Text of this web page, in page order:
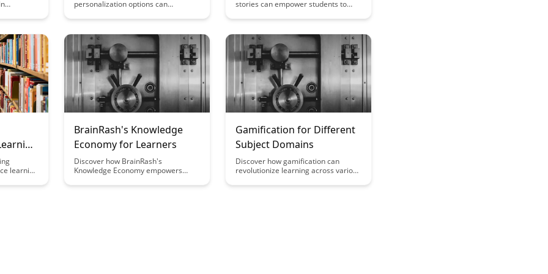
can
while
Explore
personalization options can
of their educational journey and
enhance their agency in the learning
process. Explore the impact of
customization in education and how
it can cater to diverse learning
styles, preferences, and pace,
ultimately fostering a more engaging
and effective learning experience.
stories can empower students to
unlocking their full potential by
offering a range of pathways tailored
to individual needs and interests.
Explore the innovative approach to
storytelling in education and its
impact on student engagement and
personal growth.
learning
to
BrainRash's Knowledge
Economy for Learners
Discover how BrainRash's
Knowledge Economy empowers
access curated content, connect with
Gamification for Different
Subject Domains
Discover how gamification can
revolutionize learning across various
more interactive and engaging for